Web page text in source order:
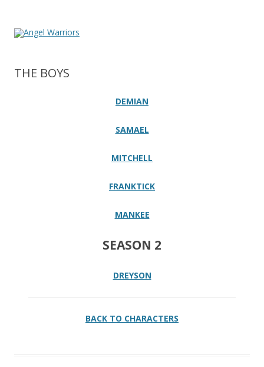
THE BOYS
DEMIAN
SAMAEL
MITCHELL
FRANKTICK
MANKEE
SEASON 2
DREYSON
BACK TO CHARACTERS